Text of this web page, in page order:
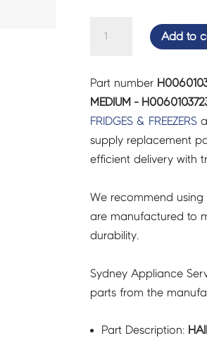
FREEZERS
PLATE
CUTTER
MEDIUM
-
quantity
Add to
Part number
MEDIUM -
FRIDGES & FREEZERS
supply replacement
efficient delivery with
We recommend using
are manufactured to
durability.
Sydney Appliance
parts from the
Part Description: